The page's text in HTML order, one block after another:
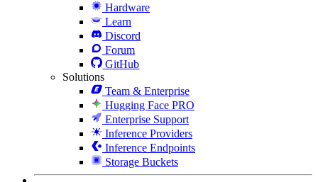
Hardware
Learn
Discord
Forum
GitHub
Solutions
Team & Enterprise
Hugging Face PRO
Enterprise Support
Inference Providers
Inference Endpoints
Storage Buckets